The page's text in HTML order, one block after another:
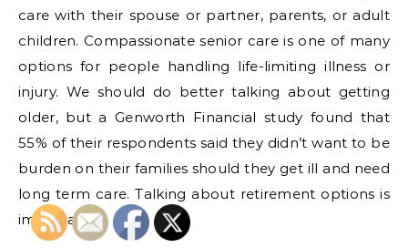
care with their spouse or partner, parents, or adult
children. Compassionate senior care is one of many
options for people handling life-limiting illness or
injury. We should do better talking about getting
older, but a Genworth Financial study found that
55% of their respondents said they didn’t want to be
burden on their families should they get ill and need
long term care. Talking about retirement options is
important.